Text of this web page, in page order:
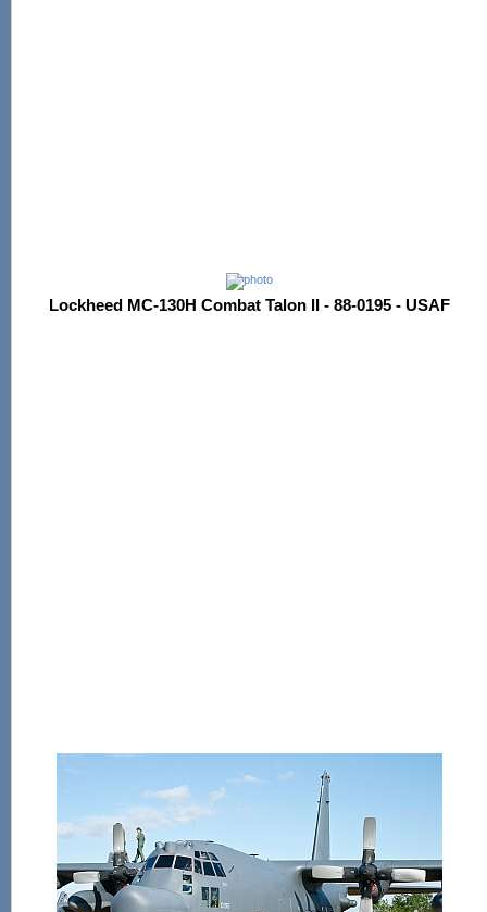
Lockheed MC-130H Combat Talon II - 88-0195 - USAF